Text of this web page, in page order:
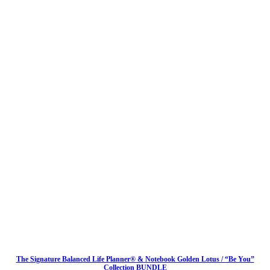
The Signature Balanced Life Planner® & Notebook Golden Lotus / “Be You”
Collection BUNDLE